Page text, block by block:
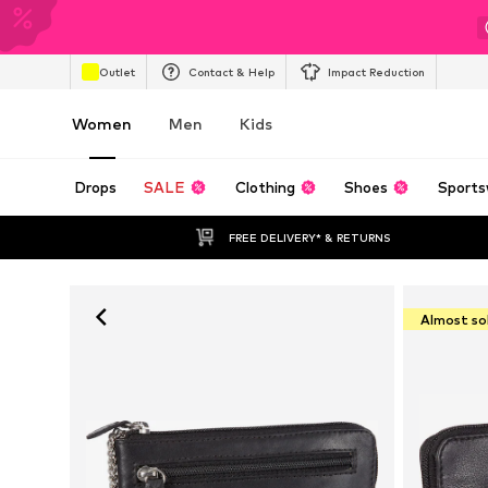
Outlet Contact & Help Impact Reduction
Women Men Kids
Drops SALE Clothing Shoes
FREE DELIVERY* & RETURNS
Almost